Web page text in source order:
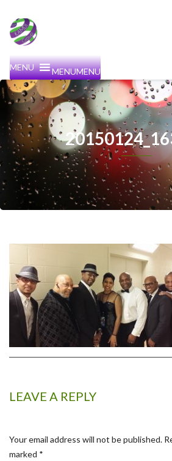
MENUMENU
LEAVE A REPLY
Your email address will not be published.
marked *